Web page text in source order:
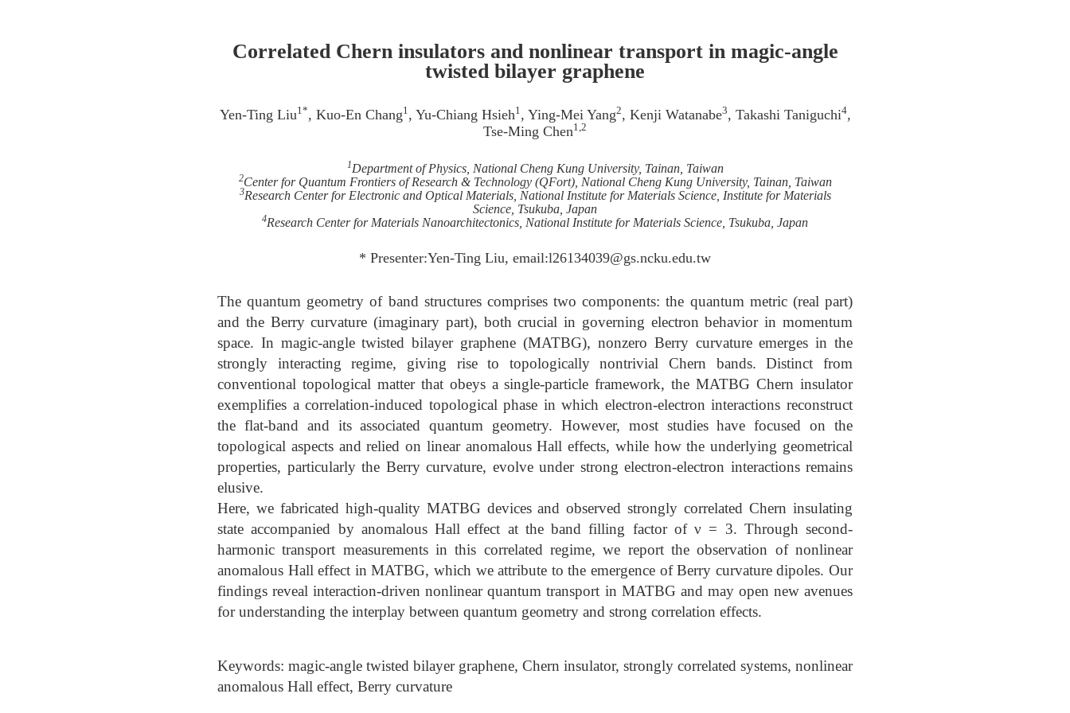
Correlated Chern insulators and nonlinear transport in magic-angle
twisted bilayer graphene
Yen-Ting Liu1*, Kuo-En Chang1, Yu-Chiang Hsieh1, Ying-Mei Yang2, Kenji Watanabe3, Takashi Taniguchi4,
Tse-Ming Chen1,2
1Department of Physics, National Cheng Kung University, Tainan, Taiwan
2Center for Quantum Frontiers of Research & Technology (QFort), National Cheng Kung University, Tainan, Taiwan
3Research Center for Electronic and Optical Materials, National Institute for Materials Science, Institute for Materials
Science, Tsukuba, Japan
4Research Center for Materials Nanoarchitectonics, National Institute for Materials Science, Tsukuba, Japan
* Presenter:Yen-Ting Liu, email:l26134039@gs.ncku.edu.tw
The quantum geometry of band structures comprises two components: the quantum metric (real part)
and the Berry curvature (imaginary part), both crucial in governing electron behavior in momentum
space. In magic-angle twisted bilayer graphene (MATBG), nonzero Berry curvature emerges in the
strongly interacting regime, giving rise to topologically nontrivial Chern bands. Distinct from
conventional topological matter that obeys a single-particle framework, the MATBG Chern insulator
exemplifies a correlation-induced topological phase in which electron-electron interactions reconstruct
the flat-band and its associated quantum geometry. However, most studies have focused on the
topological aspects and relied on linear anomalous Hall effects, while how the underlying geometrical
properties, particularly the Berry curvature, evolve under strong electron-electron interactions remains
elusive.
Here, we fabricated high-quality MATBG devices and observed strongly correlated Chern insulating
state accompanied by anomalous Hall effect at the band filling factor of ν = 3. Through second-
harmonic transport measurements in this correlated regime, we report the observation of nonlinear
anomalous Hall effect in MATBG, which we attribute to the emergence of Berry curvature dipoles. Our
findings reveal interaction-driven nonlinear quantum transport in MATBG and may open new avenues
for understanding the interplay between quantum geometry and strong correlation effects.
Keywords: magic-angle twisted bilayer graphene, Chern insulator, strongly correlated systems, nonlinear
anomalous Hall effect, Berry curvature